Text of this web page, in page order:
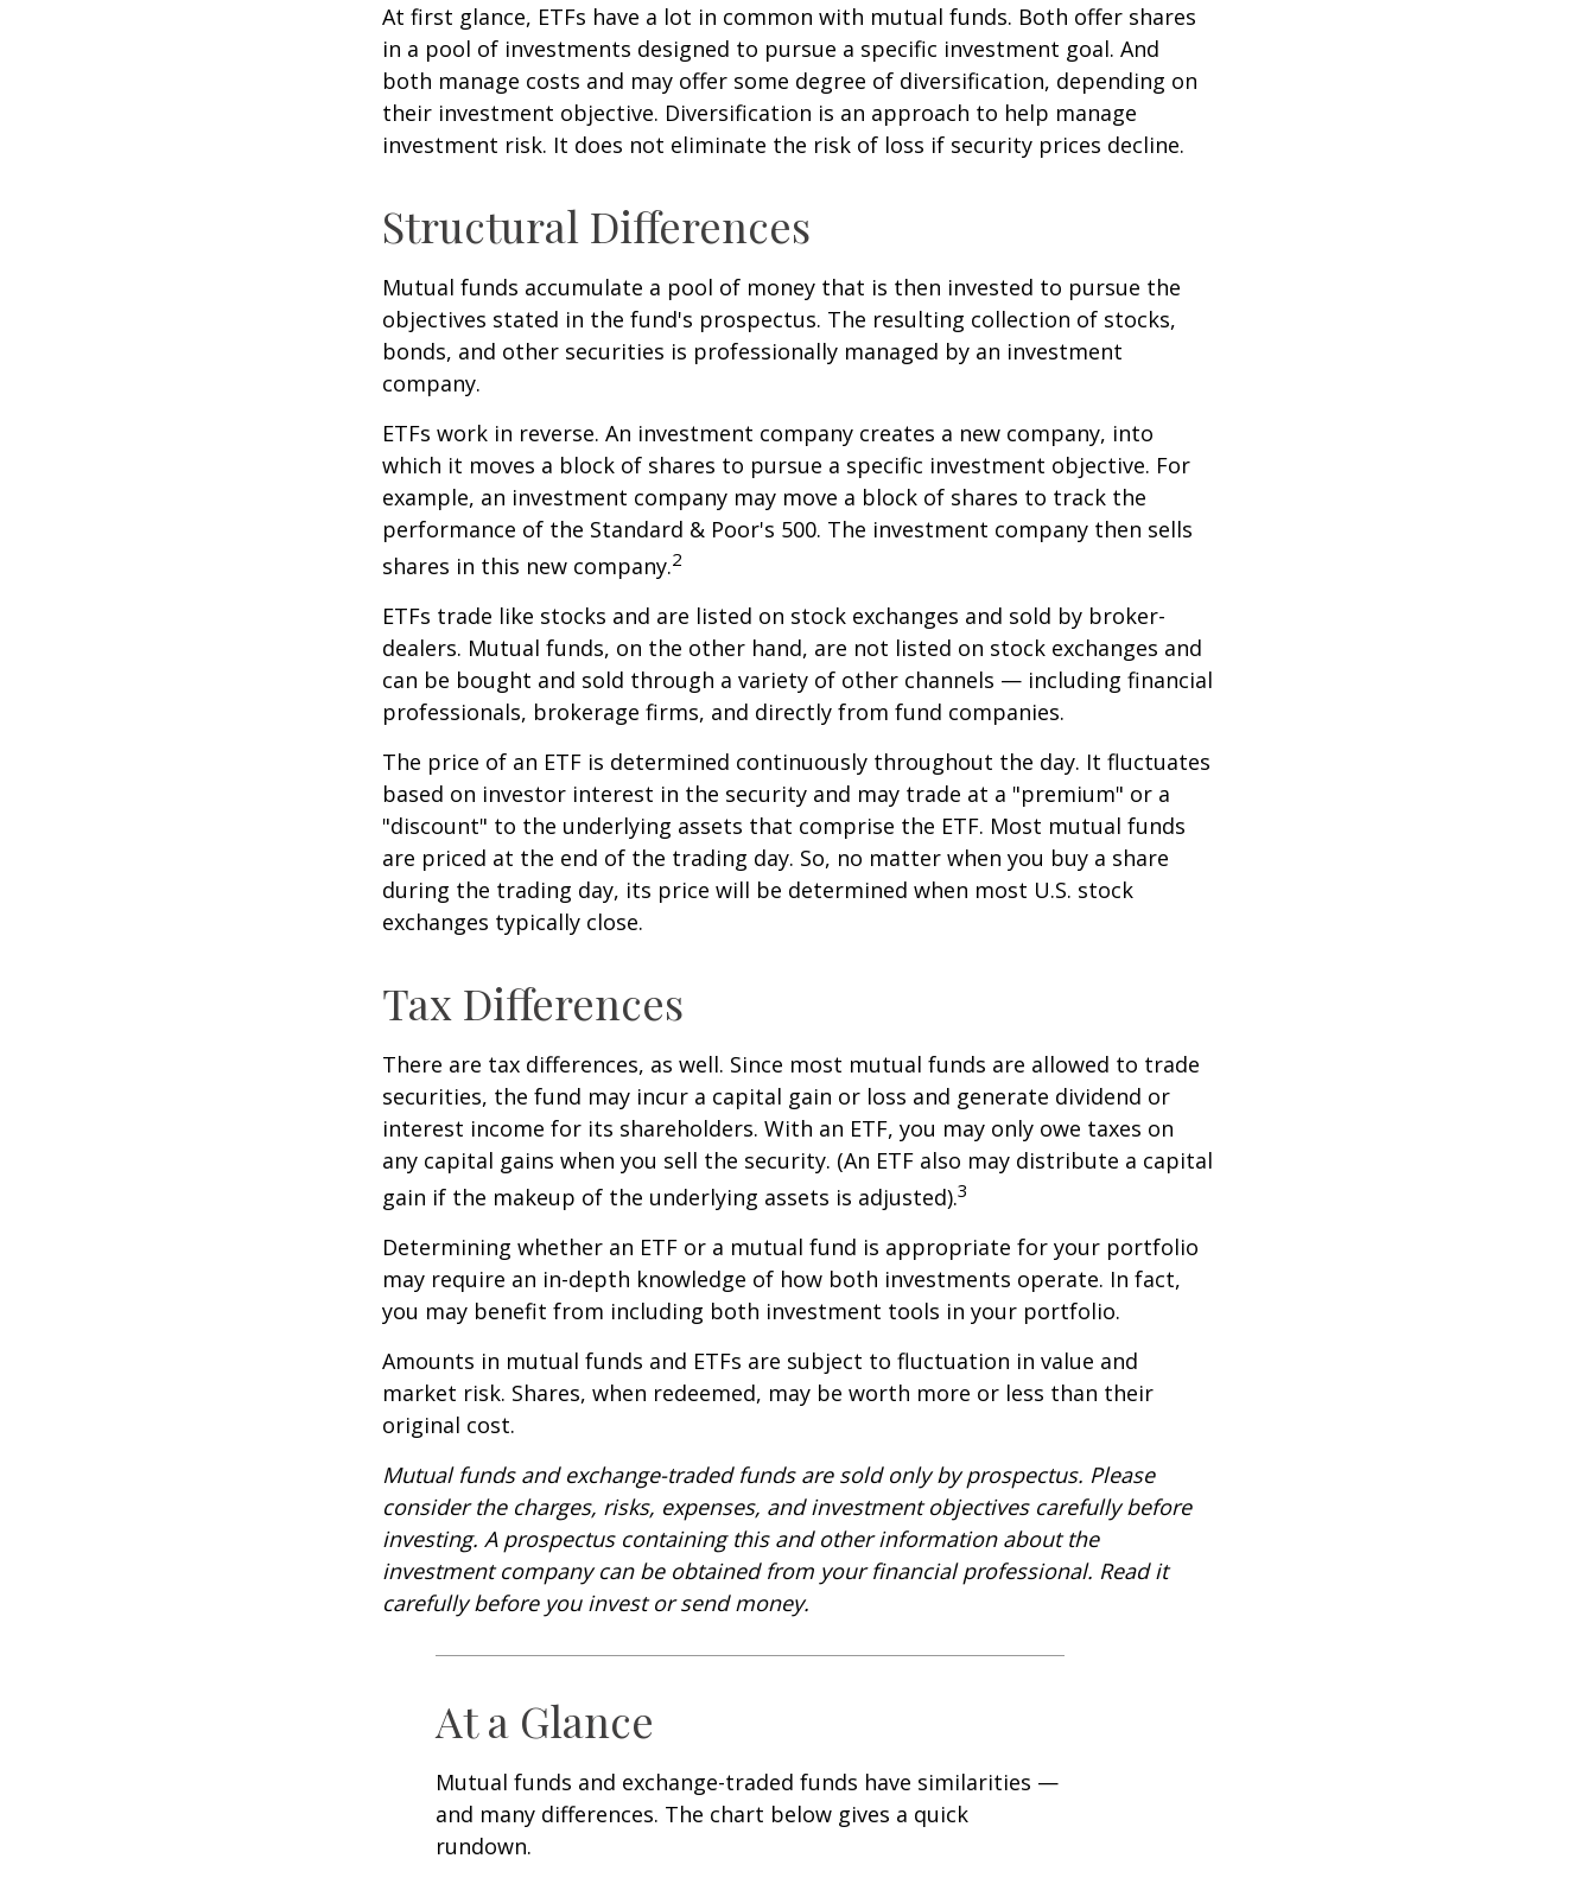
At first glance, ETFs have a lot in common with mutual funds. Both offer shares
in a pool of investments designed to pursue a specific investment goal. And
both manage costs and may offer some degree of diversification, depending on
their investment objective. Diversification is an approach to help manage
investment risk. It does not eliminate the risk of loss if security prices decline.
Structural Differences
Mutual funds accumulate a pool of money that is then invested to pursue the
objectives stated in the fund's prospectus. The resulting collection of stocks,
bonds, and other securities is professionally managed by an investment
company.
ETFs work in reverse. An investment company creates a new company, into
which it moves a block of shares to pursue a specific investment objective. For
example, an investment company may move a block of shares to track the
performance of the Standard & Poor's 500. The investment company then sells
shares in this new company.2
ETFs trade like stocks and are listed on stock exchanges and sold by broker-
dealers. Mutual funds, on the other hand, are not listed on stock exchanges and
can be bought and sold through a variety of other channels — including financial
professionals, brokerage firms, and directly from fund companies.
The price of an ETF is determined continuously throughout the day. It fluctuates
based on investor interest in the security and may trade at a "premium" or a
"discount" to the underlying assets that comprise the ETF. Most mutual funds
are priced at the end of the trading day. So, no matter when you buy a share
during the trading day, its price will be determined when most U.S. stock
exchanges typically close.
Tax Differences
There are tax differences, as well. Since most mutual funds are allowed to trade
securities, the fund may incur a capital gain or loss and generate dividend or
interest income for its shareholders. With an ETF, you may only owe taxes on
any capital gains when you sell the security. (An ETF also may distribute a capital
gain if the makeup of the underlying assets is adjusted).3
Determining whether an ETF or a mutual fund is appropriate for your portfolio
may require an in-depth knowledge of how both investments operate. In fact,
you may benefit from including both investment tools in your portfolio.
Amounts in mutual funds and ETFs are subject to fluctuation in value and
market risk. Shares, when redeemed, may be worth more or less than their
original cost.
Mutual funds and exchange-traded funds are sold only by prospectus. Please
consider the charges, risks, expenses, and investment objectives carefully before
investing. A prospectus containing this and other information about the
investment company can be obtained from your financial professional. Read it
carefully before you invest or send money.
At a Glance
Mutual funds and exchange-traded funds have similarities —
and many differences. The chart below gives a quick
rundown.